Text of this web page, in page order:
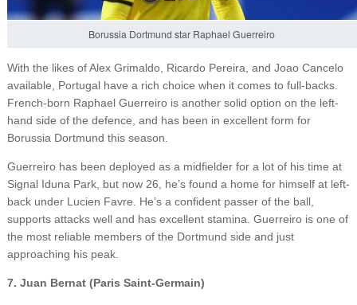
Borussia Dortmund star Raphael Guerreiro
With the likes of Alex Grimaldo, Ricardo Pereira, and Joao Cancelo
available, Portugal have a rich choice when it comes to full-backs.
French-born Raphael Guerreiro is another solid option on the left-
hand side of the defence, and has been in excellent form for
Borussia Dortmund this season.
Guerreiro has been deployed as a midfielder for a lot of his time at
Signal Iduna Park, but now 26, he’s found a home for himself at left-
back under Lucien Favre. He’s a confident passer of the ball,
supports attacks well and has excellent stamina. Guerreiro is one of
the most reliable members of the Dortmund side and just
approaching his peak.
7. Juan Bernat (Paris Saint-Germain)